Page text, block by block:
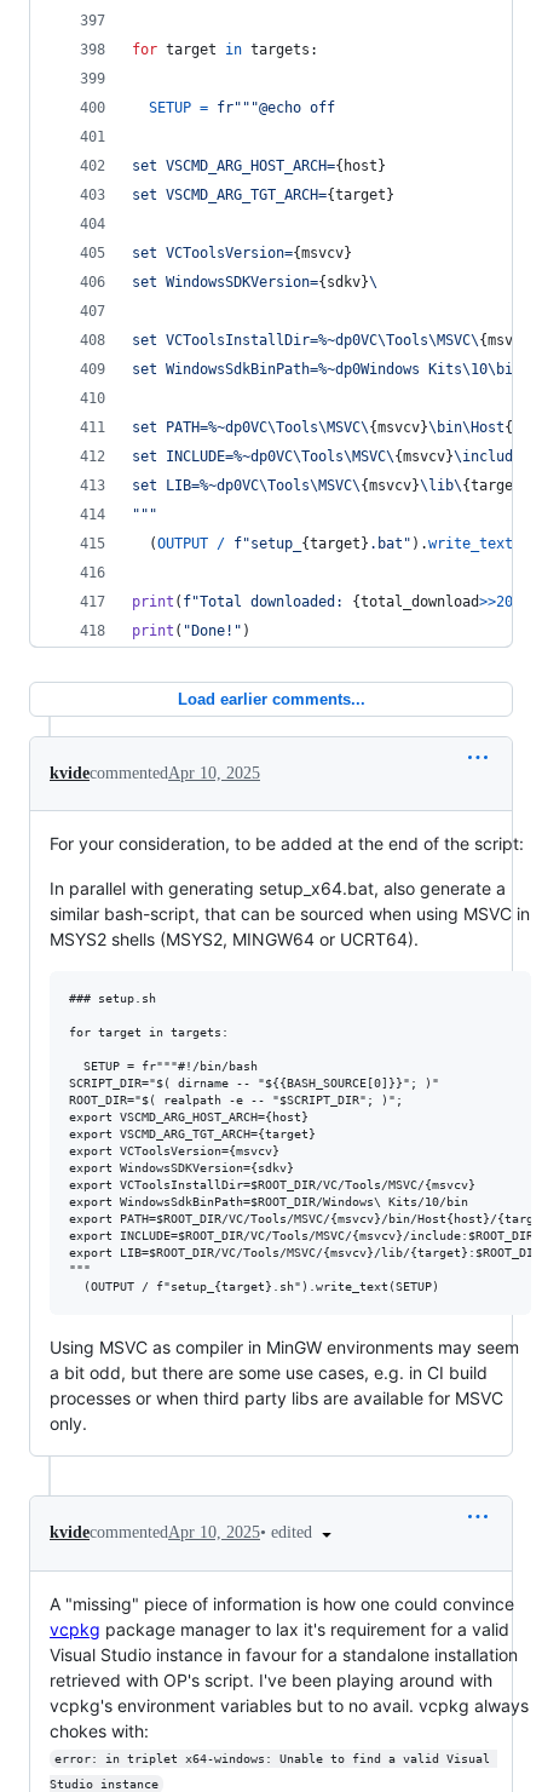
for target in targets :
SETUP = fr"""@echo off
set VSCMD_ARG_HOST_ARCH={ host }
set VSCMD_ARG_TGT_ARCH={target }
set VCToolsVersion={msvcv}
set WindowsSDKVersion={ sdkv}\
set VCToolsInstallDir=%~dp0VC\Tools\MSVC\{msvcv
set WindowsSdkBinPath=%~dp0Windows Kits\10\bin\
set PATH=%~dp0VC\Tools\MSVC\{msvcv}\bin\Host{
set INCLUDE=%~dp0VC\Tools\MSVC\{msvcv}
set LIB=%~dp0VC\Tools\MSVC\{msvcv}\lib\{target
"""
  (
OUTPUT / f"setup_ {target } .bat" ).write_text
print ( f"Total downloaded: {total_download>>20
print ( "Done!" )
Load earlier comments...
kvidecommentedApr 10, 2025
For your consideration, to be added at the end of the script:
In parallel with generating setup_x64.bat, also generate a
similar bash-script, that can be sourced when using MSVC in
MSYS2 shells (MSYS2, MINGW64 or UCRT64).
### setup.sh
for target in targets:
  SETUP = fr"""#!/bin/bash
SCRIPT_DIR="$( dirname -- "${{BASH_SOURCE[0]}}"; )"
ROOT_DIR="$( realpath -e -- "$SCRIPT_DIR"; )";
export VSCMD_ARG_HOST_ARCH={host}
export VSCMD_ARG_TGT_ARCH={target}
export VCToolsVersion={msvcv}
export WindowsSDKVersion={sdkv}
export VCToolsInstallDir=$ROOT_DIR/VC/Tools/MSVC/{msvcv}
export WindowsSdkBinPath=$ROOT_DIR/Windows\ Kits/10/bin
export PATH=$ROOT_DIR/VC/Tools/MSVC/{msvcv}/bin/Host{host}/
export INCLUDE=$ROOT_DIR/VC/Tools/MSVC/{msvcv}/
export LIB=$ROOT_DIR/VC/Tools/MSVC/{msvcv}/lib/
"""
Using MSVC as compiler in MinGW environments may seem
a bit odd, but there are some use cases, e.g. in CI build
processes or when third party libs are available for MSVC
only.
kvidecommentedApr 10, 2025• edited
A "missing" piece of information is how one could convince
vcpkg package manager to lax it's requirement for a valid
Visual Studio instance in favour for a standalone installation
retrieved with OP's script. I've been playing around with
vcpkg's environment variables but to no avail. vcpkg always
chokes with:
error: in triplet x64-windows: Unable to find a valid Visual
Studio instance